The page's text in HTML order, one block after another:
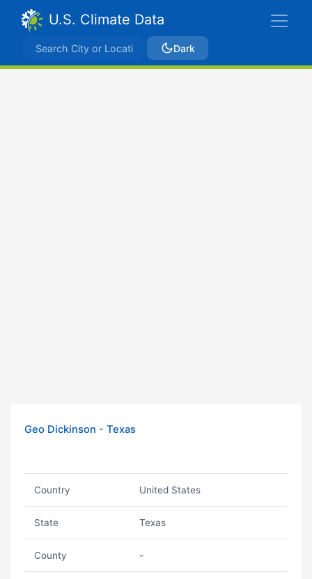
U.S. Climate Data
Dark
Geo Dickinson - Texas
Country United States
State Texas
County -